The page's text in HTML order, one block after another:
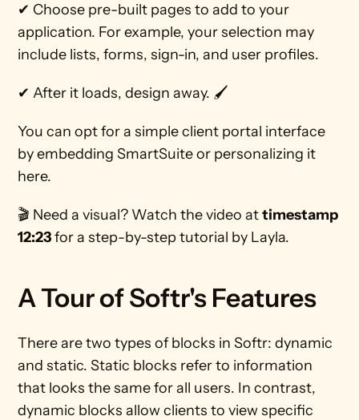
✔ Choose pre-built pages to add to your
application. For example, your selection may
include lists, forms, sign-in, and user profiles.
✔ After it loads, design away. 🖌
You can opt for a simple client portal interface
by embedding SmartSuite or personalizing it
here.
🎬 Need a visual? Watch the video at timestamp
12:23 for a step-by-step tutorial by Layla.
A Tour of Softr's Features
There are two types of blocks in Softr: dynamic
and static. Static blocks refer to information
that looks the same for all users. In contrast,
dynamic blocks allow clients to view specific